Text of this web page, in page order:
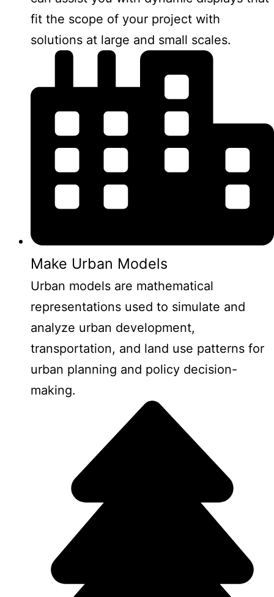
fit the scope of your project with
solutions at large and small scales.
Make Urban Models
Urban models are mathematical
representations used to simulate and
analyze urban development,
transportation, and land use patterns for
urban planning and policy decision-
making.